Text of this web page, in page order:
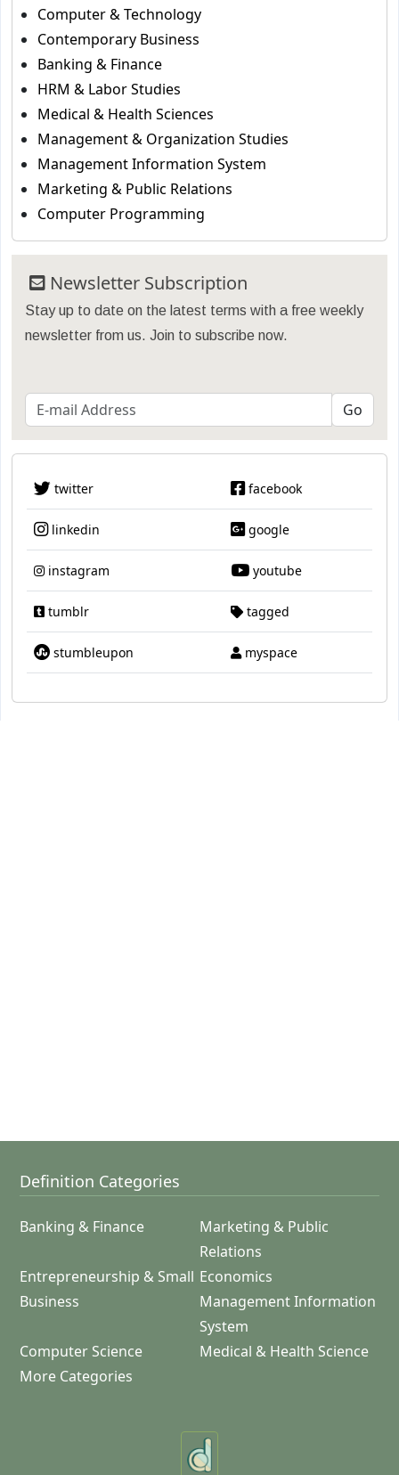
Computer & Technology
Contemporary Business
Banking & Finance
HRM & Labor Studies
Medical & Health Sciences
Management & Organization Studies
Management Information System
Marketing & Public Relations
Computer Programming
Newsletter Subscription
Stay up to date on the latest terms with a free weekly
newsletter from us. Join to subscribe now.
twitter facebook
linkedin google
instagram youtube
tumblr tagged
stumbleupon myspace
Definition Categories
Banking & Finance
Marketing & Public
Relations
Entrepreneurship & Small
Business
Economics
Management Information
System
Computer Science
Medical & Health Science
More Categories